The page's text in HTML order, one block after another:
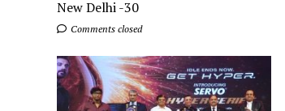
New Delhi -30
Comments closed